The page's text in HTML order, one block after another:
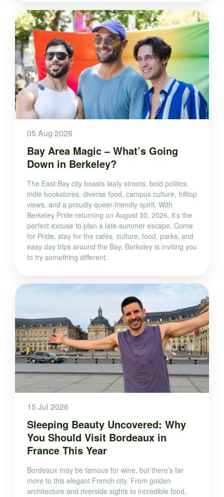
05 Aug 2026
Bay Area Magic – What’s Going
Down in Berkeley?
The East Bay city boasts leafy streets, bold politics,
indie bookstores, diverse food, campus culture, hilltop
views, and a proudly queer-friendly spirit. With
Berkeley Pride returning on August 30, 2026, it’s the
perfect excuse to plan a late-summer escape. Come
for Pride, stay for the cafés, culture, food, parks, and
easy day trips around the Bay. Berkeley is inviting you
to try something different.
15 Jul 2026
Sleeping Beauty Uncovered: Why
You Should Visit Bordeaux in
France This Year
Bordeaux may be famous for wine, but there’s far
more to this elegant French city. From golden
architecture and riverside sights to incredible food,